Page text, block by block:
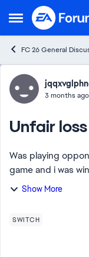
Open Side Menu
Skip to
FC 26 General
Forum3 months ago
Unfair loss
Was playing
game and i was
and it was my
Show More
SWITCH